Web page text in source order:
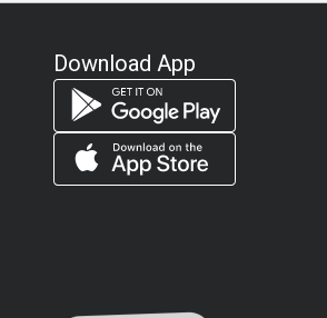
Download App